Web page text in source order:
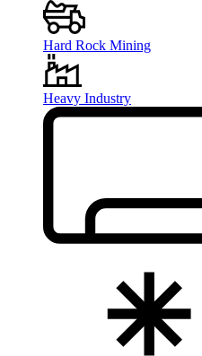
Hard Rock Mining
Heavy Industry